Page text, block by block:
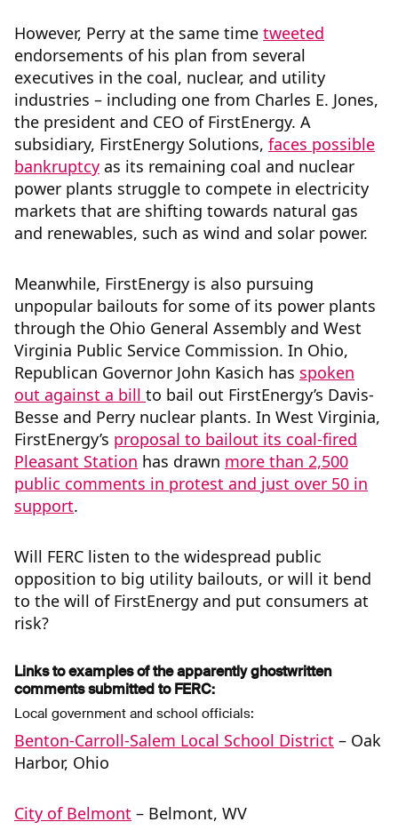
However, Perry at the same time tweeted
endorsements of his plan from several
executives in the coal, nuclear, and utility
industries – including one from Charles E. Jones,
the president and CEO of FirstEnergy. A
subsidiary, FirstEnergy Solutions, faces possible
bankruptcy as its remaining coal and nuclear
power plants struggle to compete in electricity
markets that are shifting towards natural gas
and renewables, such as wind and solar power.
Meanwhile, FirstEnergy is also pursuing
unpopular bailouts for some of its power plants
through the Ohio General Assembly and West
Virginia Public Service Commission. In Ohio,
Republican Governor John Kasich has spoken
out against a bill to bail out FirstEnergy’s Davis-
Besse and Perry nuclear plants. In West Virginia,
FirstEnergy’s proposal to bailout its coal-fired
Pleasant Station has drawn more than 2,500
public comments in protest and just over 50 in
support.
Will FERC listen to the widespread public
opposition to big utility bailouts, or will it bend
to the will of FirstEnergy and put consumers at
risk?
Links to examples of the apparently ghostwritten
comments submitted to FERC:
Local government and school officials:
Benton-Carroll-Salem Local School District – Oak
Harbor, Ohio
City of Belmont – Belmont, WV